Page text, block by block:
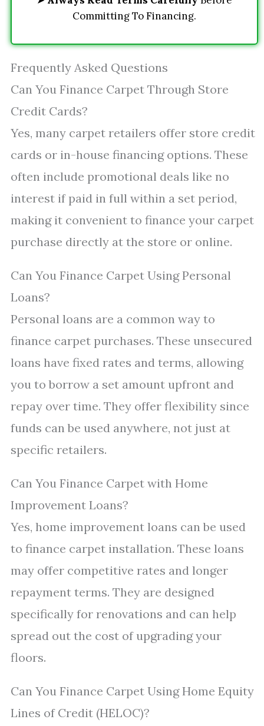
Committing To Financing.
Frequently Asked Questions
Can You Finance Carpet Through Store
Credit Cards?
Yes, many carpet retailers offer store credit
cards or in-house financing options. These
often include promotional deals like no
interest if paid in full within a set period,
making it convenient to finance your carpet
purchase directly at the store or online.
Can You Finance Carpet Using Personal
Loans?
Personal loans are a common way to
finance carpet purchases. These unsecured
loans have fixed rates and terms, allowing
you to borrow a set amount upfront and
repay over time. They offer flexibility since
funds can be used anywhere, not just at
specific retailers.
Can You Finance Carpet with Home
Improvement Loans?
Yes, home improvement loans can be used
to finance carpet installation. These loans
may offer competitive rates and longer
repayment terms. They are designed
specifically for renovations and can help
spread out the cost of upgrading your
floors.
Can You Finance Carpet Using Home Equity
Lines of Credit (HELOC)?